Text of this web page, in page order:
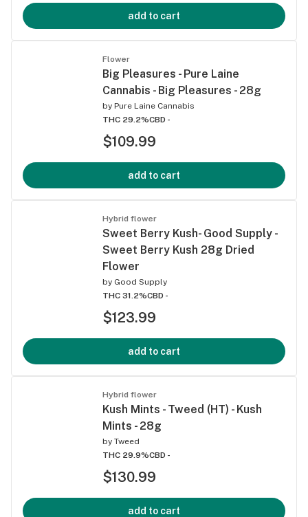
add to cart
Flower
Big Pleasures - Pure Laine
Cannabis - Big Pleasures - 28g
by Pure Laine Cannabis
THC 29.2%CBD -
$109.99
add to cart
Hybrid flower
Sweet Berry Kush- Good Supply -
Sweet Berry Kush 28g Dried
Flower
by Good Supply
THC 31.2%CBD -
$123.99
add to cart
Hybrid flower
Kush Mints - Tweed (HT) - Kush
Mints - 28g
by Tweed
THC 29.9%CBD -
$130.99
add to cart